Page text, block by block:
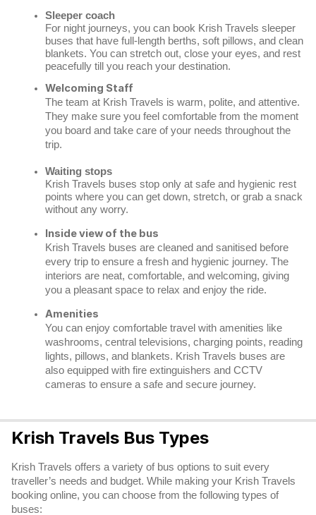
Sleeper coach
For night journeys, you can book Krish Travels sleeper
buses that have full-length berths, soft pillows, and clean
blankets. You can stretch out, close your eyes, and rest
peacefully till you reach your destination.
Welcoming Staff
The team at Krish Travels is warm, polite, and attentive.
They make sure you feel comfortable from the moment
you board and take care of your needs throughout the
trip.
Waiting stops
Krish Travels buses stop only at safe and hygienic rest
points where you can get down, stretch, or grab a snack
without any worry.
Inside view of the bus
Krish Travels buses are cleaned and sanitised before
every trip to ensure a fresh and hygienic journey. The
interiors are neat, comfortable, and welcoming, giving
you a pleasant space to relax and enjoy the ride.
Amenities
You can enjoy comfortable travel with amenities like
washrooms, central televisions, charging points, reading
lights, pillows, and blankets. Krish Travels buses are
also equipped with fire extinguishers and CCTV
cameras to ensure a safe and secure journey.
Krish Travels Bus Types
Krish Travels offers a variety of bus options to suit every
traveller’s needs and budget. While making your Krish Travels
booking online, you can choose from the following types of
buses: